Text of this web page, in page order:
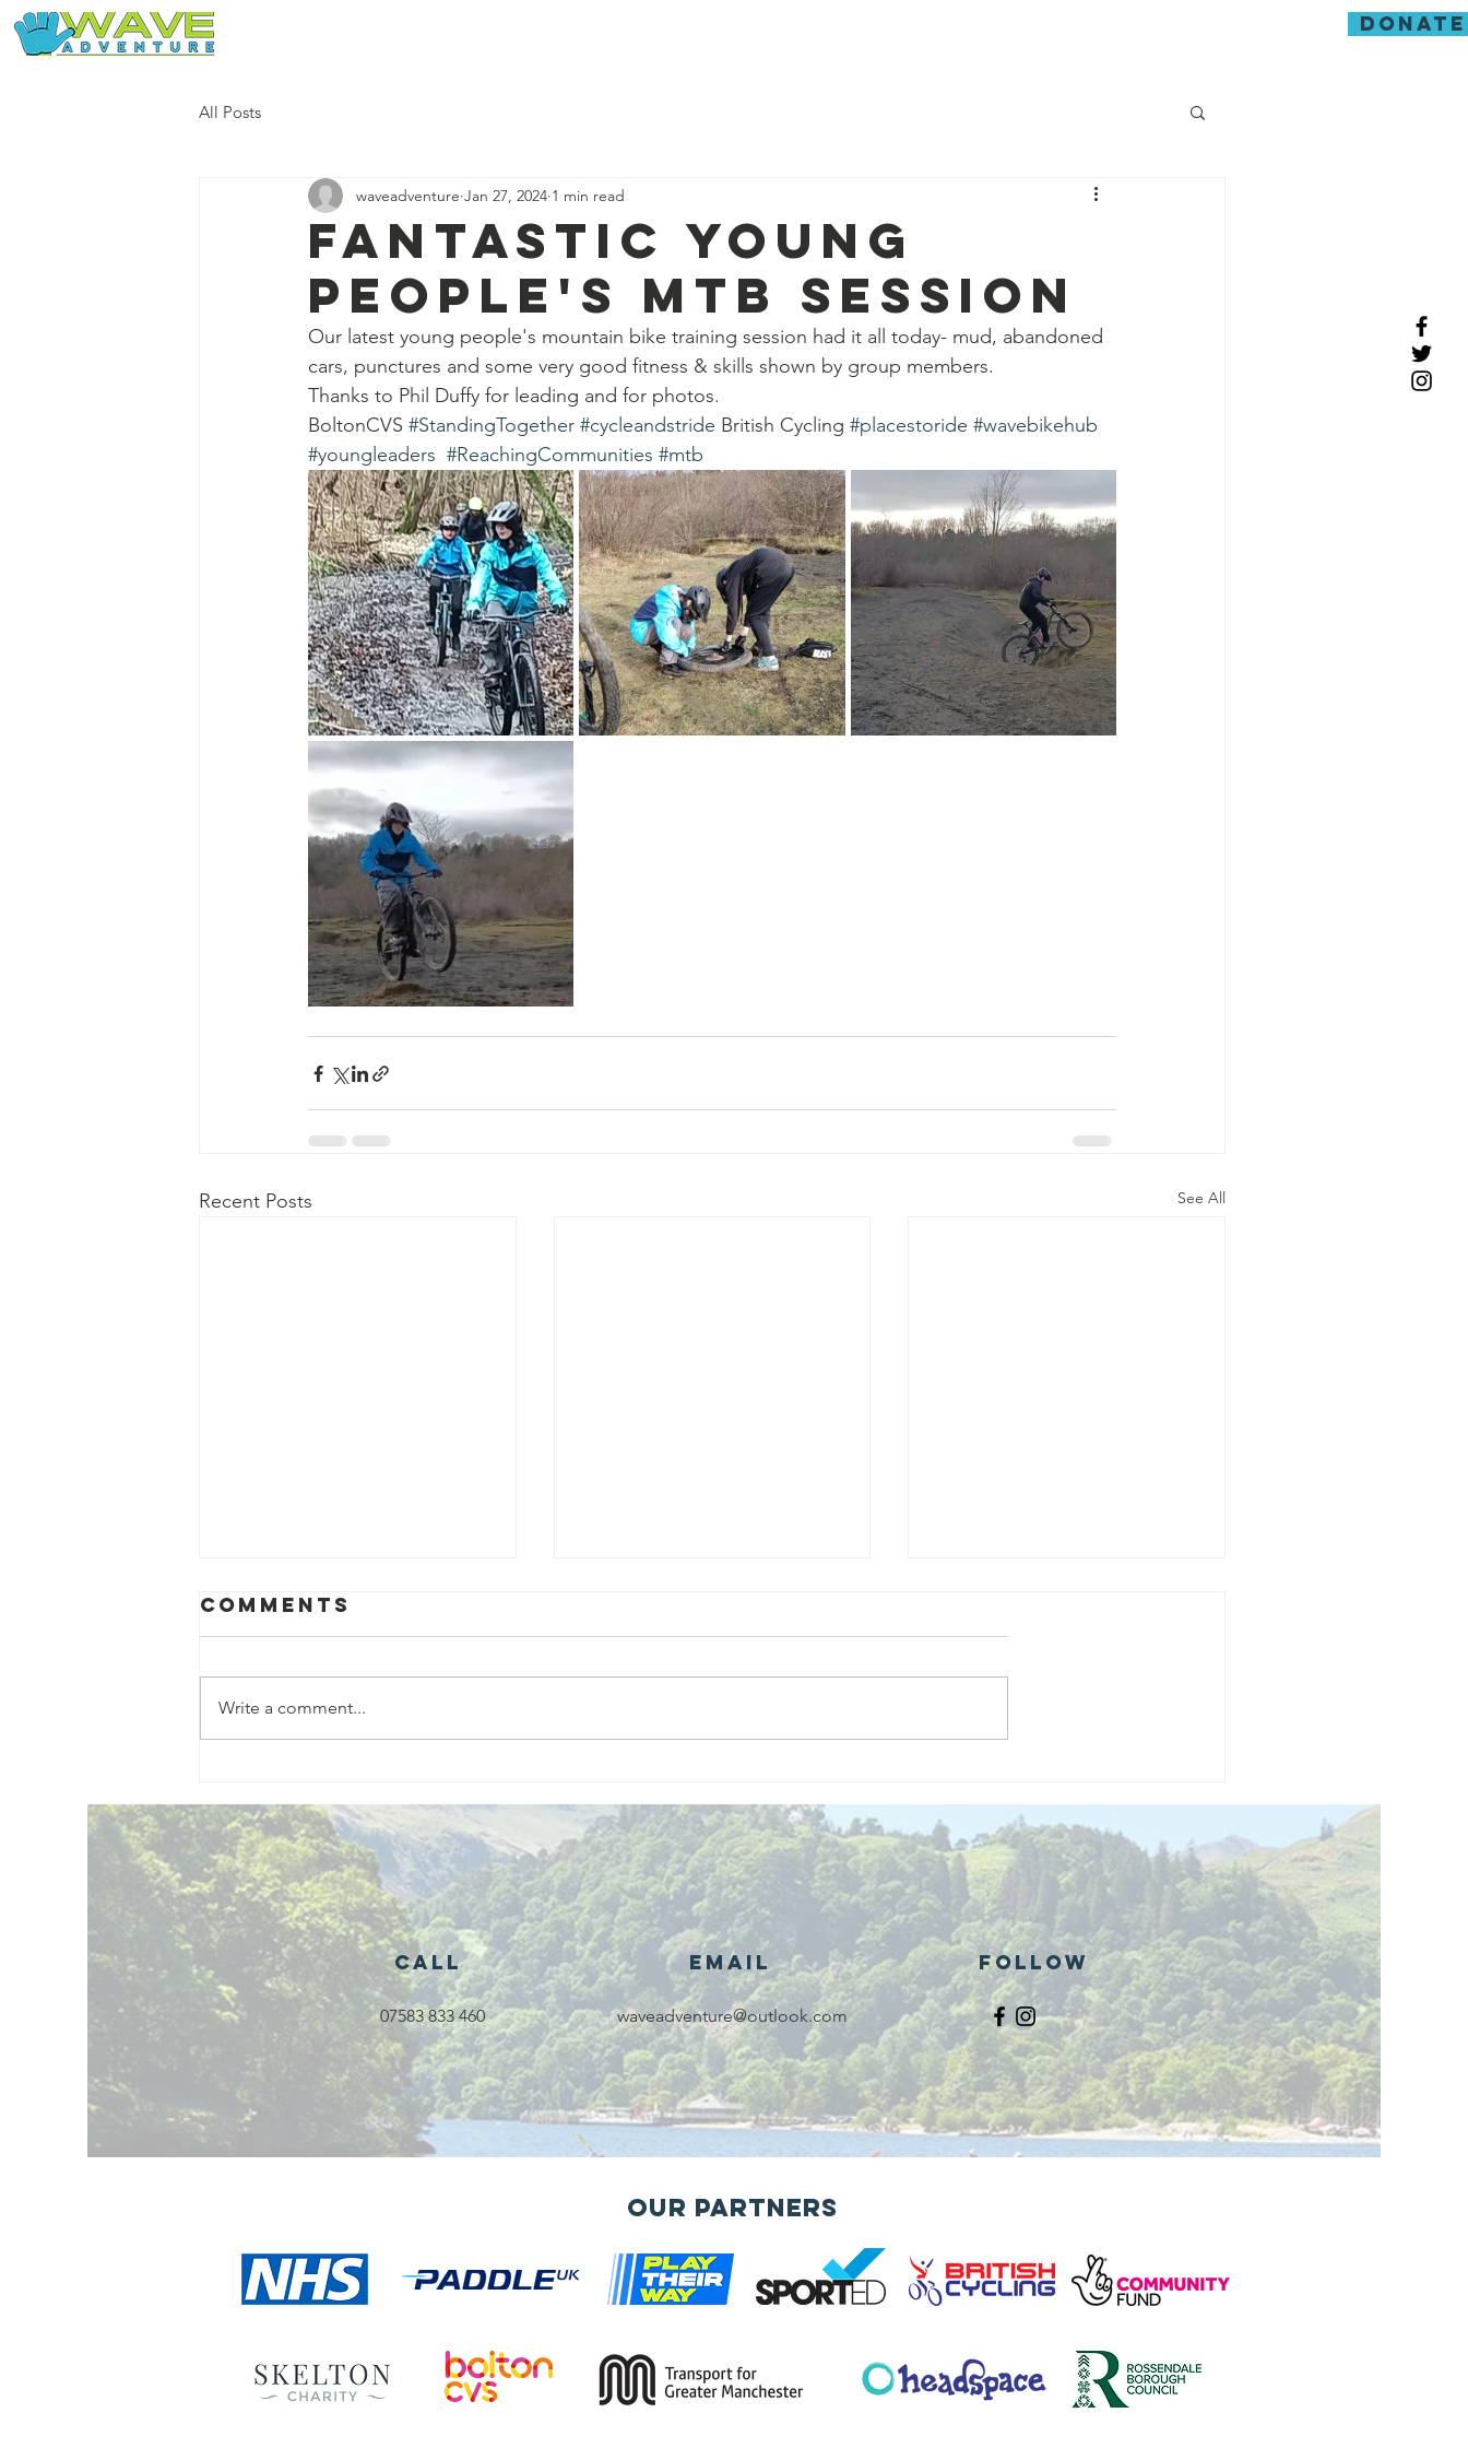
donate
All Posts
Fantastic young
people's mtb session
waveadventure Jan 27, 2024 1 min read
Our latest young people's mountain bike training session had it all today- mud, abandoned
cars, punctures and some very good fitness & skills shown by group members.
Thanks to Phil Duffy for leading and for photos.
BoltonCVS #StandingTogether #cycleandstride British Cycling #placestoride #wavebikehub
#youngleaders #ReachingCommunities #mtb
Recent Posts See All
Outdoor
Family
Activities
Launching in
Rossendale
2026
recipients of
The king's
award for
voluntary
services!!!
of phase 1 of
our public bike
skills site
Comments
Write a comment...
Call
07583 833 460
Email
waveadventure@outlook.com
Follow
Our Partners